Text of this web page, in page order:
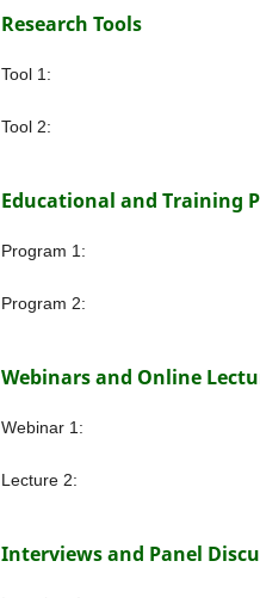
Research Tools
Tool 1:
Tool 2:
Educational and Training
Program 1:
Program 2:
Webinars and Online
Webinar 1:
Lecture 2:
Interviews and Panel